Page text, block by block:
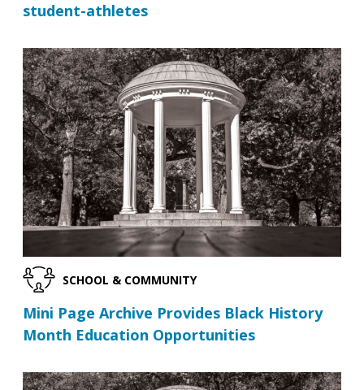
student-athletes
SCHOOL & COMMUNITY
Mini Page Archive Provides Black History
Month Education Opportunities